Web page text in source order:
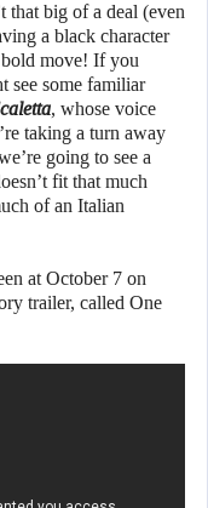
that big of a deal (even
a black character
move! If you
see some familiar
, whose voice
taking a turn away
going to see a
fit that much
of an Italian
at October 7 on
trailer, called One